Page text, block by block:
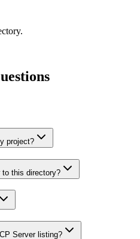
project?
this directory?
Server listing?